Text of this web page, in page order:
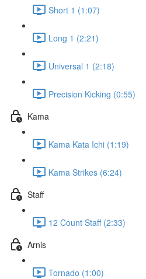
Short 1 (1:07)
Long 1 (2:21)
Universal 1 (2:18)
Precision Kicking (0:55)
Kama
Kama Kata Ichi (1:19)
Kama Strikes (6:24)
Staff
12 Count Staff (2:33)
Arnis
Tornado (1:00)